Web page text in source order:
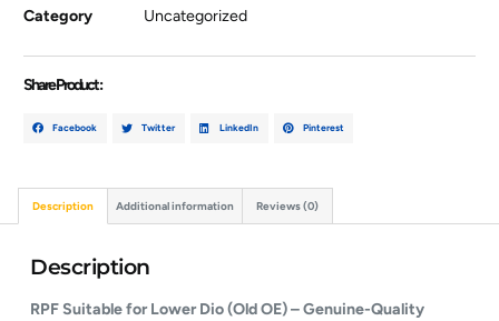
Category
Uncategorized
Share Product :
Facebook Twitter LinkedIn Pinterest
Description Additional information Reviews (0)
Description
RPF Suitable for Lower Dio (Old OE) – Genuine-Quality